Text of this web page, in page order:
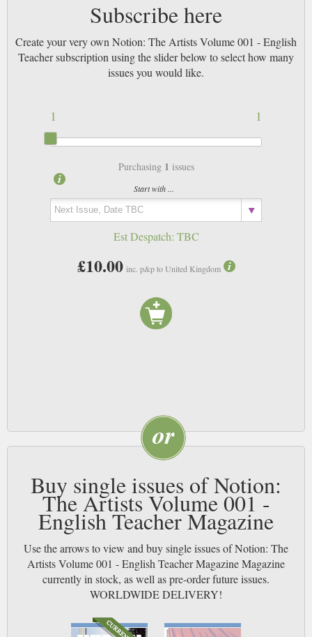
Subscribe here
Create your very own Notion: The Artists Volume 001 - English
Teacher subscription using the slider below to select how many
issues you would like.
1
1
Purchasing 1 issues
Start with ...
Est Despatch: TBC
£10.00 inc. p&p to United Kingdom
Buy single issues of Notion:
The Artists Volume 001 -
English Teacher Magazine
Use the arrows to view and buy single issues of Notion: The
Artists Volume 001 - English Teacher Magazine Magazine
currently in stock, as well as pre-order future issues.
WORLDWIDE DELIVERY!